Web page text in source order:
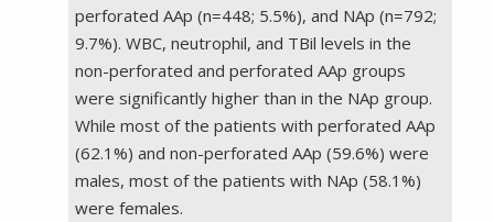
perforated AAp (n=448; 5.5%), and NAp (n=792;
9.7%). WBC, neutrophil, and TBil levels in the
non-perforated and perforated AAp groups
were significantly higher than in the NAp group.
While most of the patients with perforated AAp
(62.1%) and non-perforated AAp (59.6%) were
males, most of the patients with NAp (58.1%)
were females.